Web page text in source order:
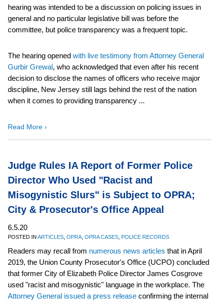
hearing was intended to be a discussion on policing issues in
general and no particular legislative bill was before the
committee, but police transparency was a frequent topic.
The hearing opened with live testimony from Attorney General
Gurbir Grewal, who acknowledged that even after his recent
decision to disclose the names of officers who receive major
discipline, New Jersey still lags behind the rest of the nation
when it comes to providing transparency ...
Read More ›
Judge Rules IA Report of Former Police
Director Who Used "Racist and
Misogynistic Slurs" is Subject to OPRA;
City & Prosecutor's Office Appeal
6.5.20
POSTED IN ARTICLES OPRA OPRA CASES POLICE RECORDS
Readers may recall from numerous news articles that in April
2019, the Union County Prosecutor's Office (UCPO) concluded
that former City of Elizabeth Police Director James Cosgrove
used "racist and misogynistic" language in the workplace. The
Attorney General issued a press release confirming the internal